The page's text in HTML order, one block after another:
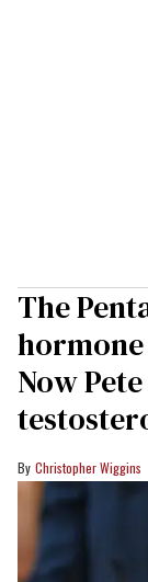
The
Now
Christopher Wiggins